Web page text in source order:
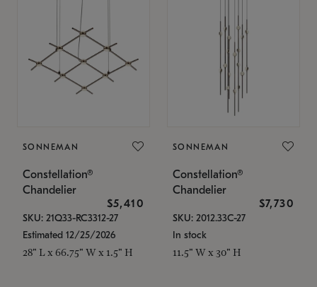
SONNEMAN
Constellation®
Chandelier
$5,410
SKU: 21Q33-RC3312-27
Estimated 12/25/2026
28" L x 66.75" W x 1.5" H
SONNEMAN
Constellation®
Chandelier
$7,730
SKU: 2012.33C-27
In stock
11.5" W x 30" H